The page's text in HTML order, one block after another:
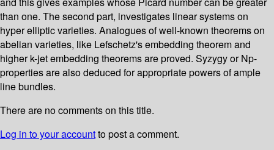
than one. The second part, investigates linear systems on
hyper elliptic varieties. Analogues of well-known theorems on
abelian varieties, like Lefschetz's embedding theorem and
higher k-jet embedding theorems are proved. Syzygy or Np-
properties are also deduced for appropriate powers of ample
line bundles.
There are no comments on this title.
Log in to your accountto post a comment.